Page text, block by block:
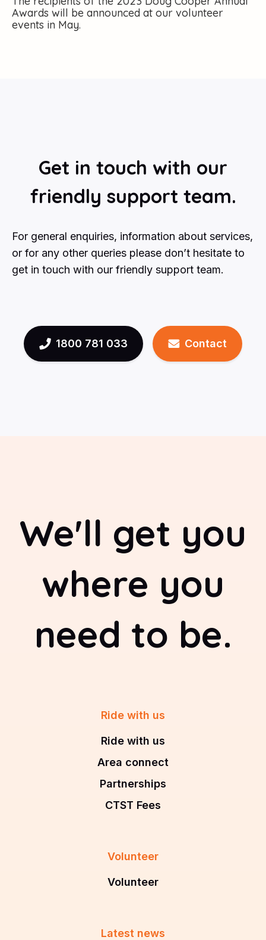
Awards will be announced at our volunteer
events in May.
Get in touch with our
friendly support team.
For general enquiries, information about services,
or for any other queries please don’t hesitate to
get in touch with our friendly support team.
1800 781 033 Contact
We'll get you
where you
need to be.
Ride with us
Ride with us
Area connect
Partnerships
CTST Fees
Volunteer
Volunteer
Latest news